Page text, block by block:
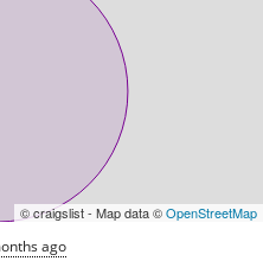
© craigslist - Map data ©OpenStreetMap
ago